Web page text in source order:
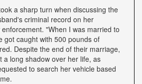
a sharp turn when discussing the
criminal record on her
"When I was married to
caught with 500 pounds of
Despite the end of their marriage,
a long shadow over her life, as
to search her vehicle based